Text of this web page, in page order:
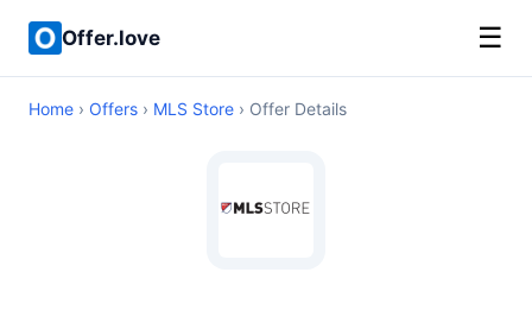
Offer.love ☰
Home › Offers › MLS Store › Offer Details